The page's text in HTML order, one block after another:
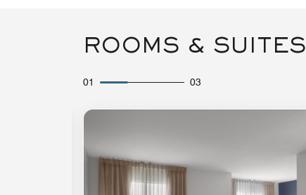
ROOMS & SUITES
01 03